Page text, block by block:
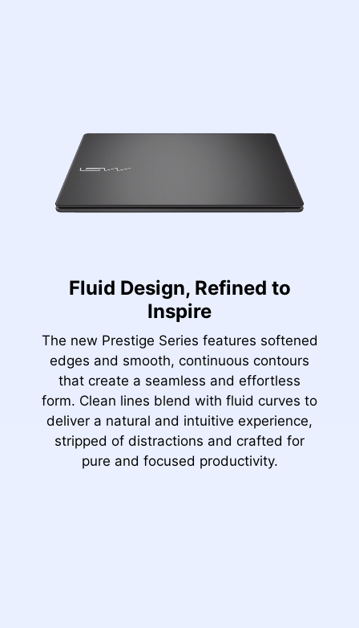
Fluid Design, Refined to
Inspire
The new Prestige Series features softened
edges and smooth, continuous contours
that create a seamless and effortless
form. Clean lines blend with fluid curves to
deliver a natural and intuitive experience,
stripped of distractions and crafted for
pure and focused productivity.